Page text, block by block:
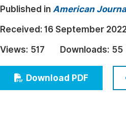
Earth, Energy &
Architecture & Civil
Education
Economics & Management
Humanities & Social
Published in American
Received: 16 September
Views: 517 Downloads: 55
Download PDF